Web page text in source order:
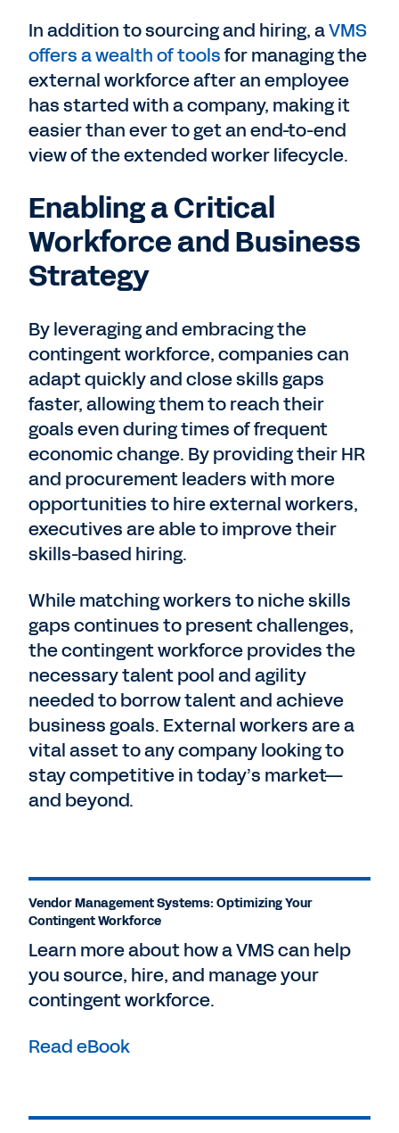
In addition to sourcing and hiring, aVMS
offers a wealth of toolsfor managing the
external workforce after an employee
has started with a company, making it
easier than ever to get an end-to-end
view of the extended worker lifecycle.
Enabling a Critical
Workforce and Business
Strategy
By leveraging and embracing the
contingent workforce, companies can
adapt quickly and close skills gaps
faster, allowing them to reach their
goals even during times of frequent
economic change. By providing their HR
and procurement leaders with more
opportunities to hire external workers,
executives are able to improve their
skills-based hiring.
While matching workers to niche skills
gaps continues to present challenges,
the contingent workforce provides the
necessary talent pool and agility
needed to borrow talent and achieve
business goals. External workers are a
vital asset to any company looking to
stay competitive in today’s market—
and beyond.
Vendor Management Systems: Optimizing Your
Contingent Workforce
Learn more about how a VMS can help
you source, hire, and manage your
contingent workforce.
Read eBook